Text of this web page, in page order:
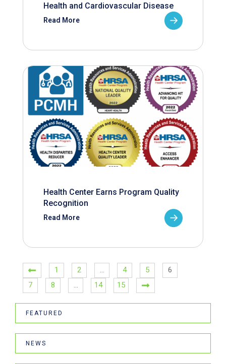
Health and Cardiovascular Disease
Read More
Health Center Earns Program Quality
Recognition
Read More
1 2 … 4 5
6
7
8 … 14 15
FEATURED
NEWS